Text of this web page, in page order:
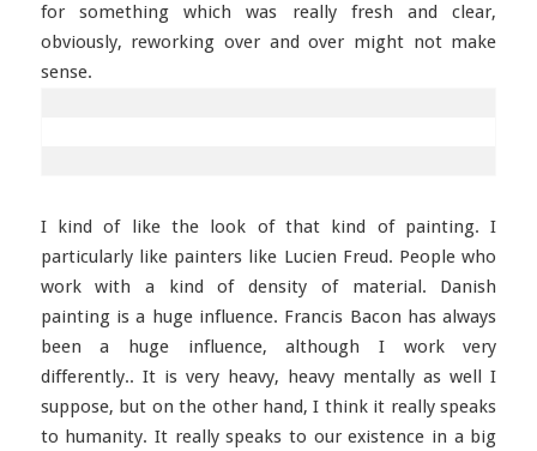
for something which was really fresh and clear,
obviously, reworking over and over might not make
sense.
I kind of like the look of that kind of painting. I
particularly like painters like Lucien Freud. People who
work with a kind of density of material. Danish
painting is a huge influence. Francis Bacon has always
been a huge influence, although I work very
differently.. It is very heavy, heavy mentally as well I
suppose, but on the other hand, I think it really speaks
to humanity. It really speaks to our existence in a big